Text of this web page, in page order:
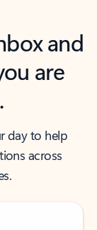
and
are
day to help
across